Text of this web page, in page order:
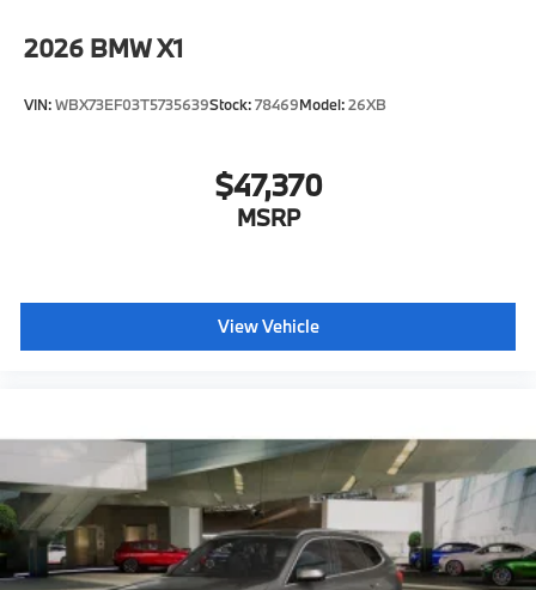
2026 BMW X1
VIN:WBX73EF03T5735639Stock:78469Model:26XB
$47,370
MSRP
View Vehicle